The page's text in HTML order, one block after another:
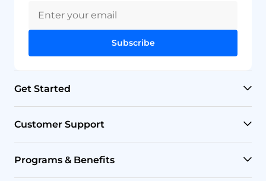
Subscribe
Get Started
Countertop Filters
Customer Support
Programs & Benefits